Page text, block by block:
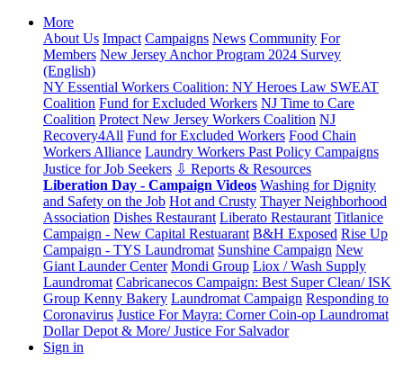
More
About Us Impact Campaigns News Community For
Members New Jersey Anchor Program 2024 Survey
(English)
NY Essential Workers Coalition: NY Heroes Law SWEAT
Coalition Fund for Excluded Workers NJ Time to Care
Coalition Protect New Jersey Workers Coalition NJ
Recovery4All Fund for Excluded Workers Food Chain
Workers Alliance Laundry Workers Past Policy Campaigns
Justice for Job Seekers ⇩ Reports & Resources
Liberation Day - Campaign Videos Washing for Dignity
and Safety on the Job Hot and Crusty Thayer Neighborhood
Association Dishes Restaurant Liberato Restaurant Titlanice
Campaign - New Capital Restuarant B&H Exposed Rise Up
Campaign - TYS Laundromat Sunshine Campaign New
Giant Launder Center Mondi Group Liox / Wash Supply
Laundromat Cabricanecos Campaign: Best Super Clean/ ISK
Group Kenny Bakery Laundromat Campaign Responding to
Coronavirus Justice For Mayra: Corner Coin-op Laundromat
Dollar Depot & More/ Justice For Salvador
Sign in